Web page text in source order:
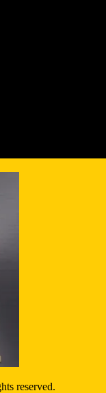
reserved.